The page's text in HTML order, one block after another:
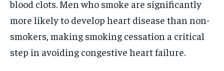
blood clots. Men who smoke are significantly
more likely to develop heart disease than non-
smokers, making smoking cessation a critical
step in avoiding congestive heart failure.